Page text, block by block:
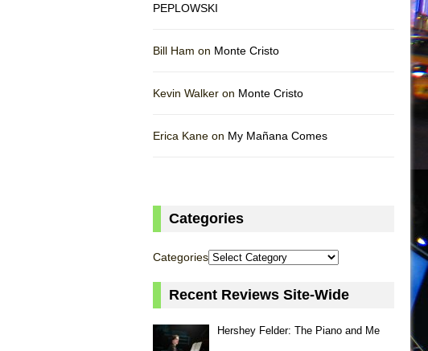
PEPLOWSKI
Bill Ham on Monte Cristo
Kevin Walker on Monte Cristo
Erica Kane on My Mañana Comes
Categories
Categories
Recent Reviews Site-Wide
Hershey Felder: The Piano and Me